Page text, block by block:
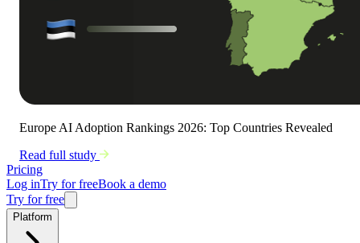
Europe AI Adoption Rankings 2026: Top Countries Revealed
Read full study
Pricing
Log inTry for freeBook a demo
Try for free
Platform